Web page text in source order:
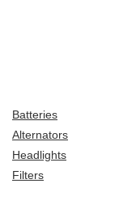
Batteries
Alternators
Headlights
Filters